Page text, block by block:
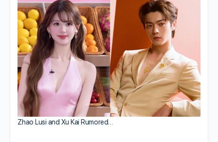
Zhao Lusi and Xu Kai Rumored…